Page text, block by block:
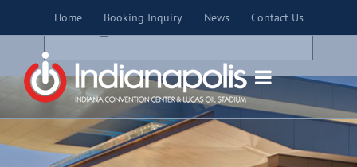
Home Booking Inquiry News Contact Us